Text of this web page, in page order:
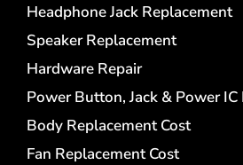
Headphone Jack Replacement
Speaker Replacement
Hardware Repair
Power Button, Jack & Power
Body Replacement Cost
Fan Replacement Cost